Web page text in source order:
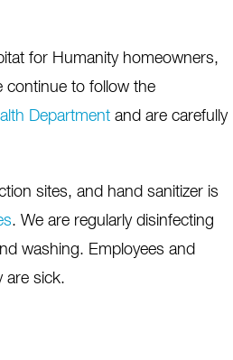
for Humanity homeowners,
continue to follow the
Departmentand are carefully
sites, and hand sanitizer is
. We are regularly disinfecting
washing. Employees and
are sick.